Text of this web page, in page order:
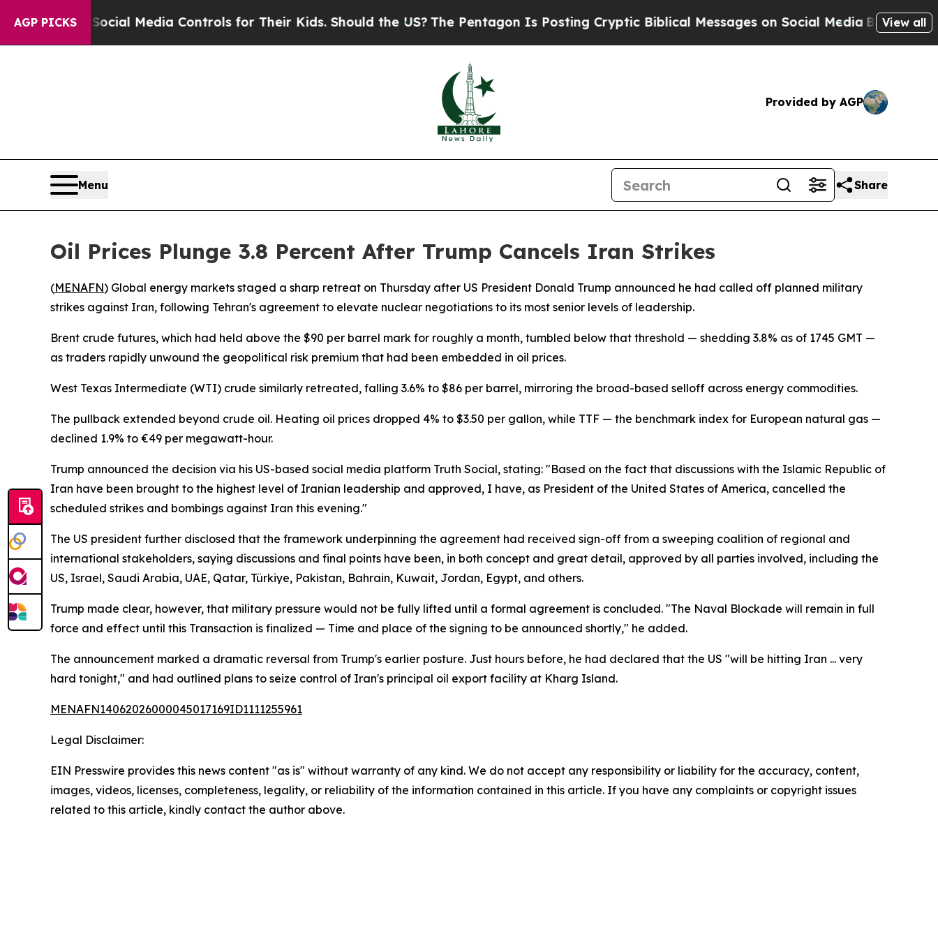
AGP PICKS
Parents Social Media Controls for Their Kids. Should the US?The Pentagon Is Posting Cryptic Biblical Messages on Social MediaBig Food vs.
View all
Provided by AGP
Menu Share
Oil Prices Plunge 3.8 Percent After Trump Cancels Iran Strikes
(MENAFN) Global energy markets staged a sharp retreat on Thursday after US President Donald Trump announced he had called off planned military
strikes against Iran, following Tehran's agreement to elevate nuclear negotiations to its most senior levels of leadership.
Brent crude futures, which had held above the $90 per barrel mark for roughly a month, tumbled below that threshold — shedding 3.8% as of 1745 GMT —
as traders rapidly unwound the geopolitical risk premium that had been embedded in oil prices.
West Texas Intermediate (WTI) crude similarly retreated, falling 3.6% to $86 per barrel, mirroring the broad-based selloff across energy commodities.
The pullback extended beyond crude oil. Heating oil prices dropped 4% to $3.50 per gallon, while TTF — the benchmark index for European natural gas —
declined 1.9% to €49 per megawatt-hour.
Trump announced the decision via his US-based social media platform Truth Social, stating: "Based on the fact that discussions with the Islamic Republic of
Iran have been brought to the highest level of Iranian leadership and approved, I have, as President of the United States of America, cancelled the
scheduled strikes and bombings against Iran this evening."
The US president further disclosed that the framework underpinning the agreement had received sign-off from a sweeping coalition of regional and
international stakeholders, saying discussions and final points have been, in both concept and great detail, approved by all parties involved, including the
US, Israel, Saudi Arabia, UAE, Qatar, Türkiye, Pakistan, Bahrain, Kuwait, Jordan, Egypt, and others.
Trump made clear, however, that military pressure would not be fully lifted until a formal agreement is concluded. "The Naval Blockade will remain in full
force and effect until this Transaction is finalized — Time and place of the signing to be announced shortly," he added.
The announcement marked a dramatic reversal from Trump's earlier posture. Just hours before, he had declared that the US "will be hitting Iran ... very
hard tonight," and had outlined plans to seize control of Iran's principal oil export facility at Kharg Island.
MENAFN14062026000045017169ID1111255961
Legal Disclaimer:
EIN Presswire provides this news content "as is" without warranty of any kind. We do not accept any responsibility or liability for the accuracy, content,
images, videos, licenses, completeness, legality, or reliability of the information contained in this article. If you have any complaints or copyright issues
related to this article, kindly contact the author above.